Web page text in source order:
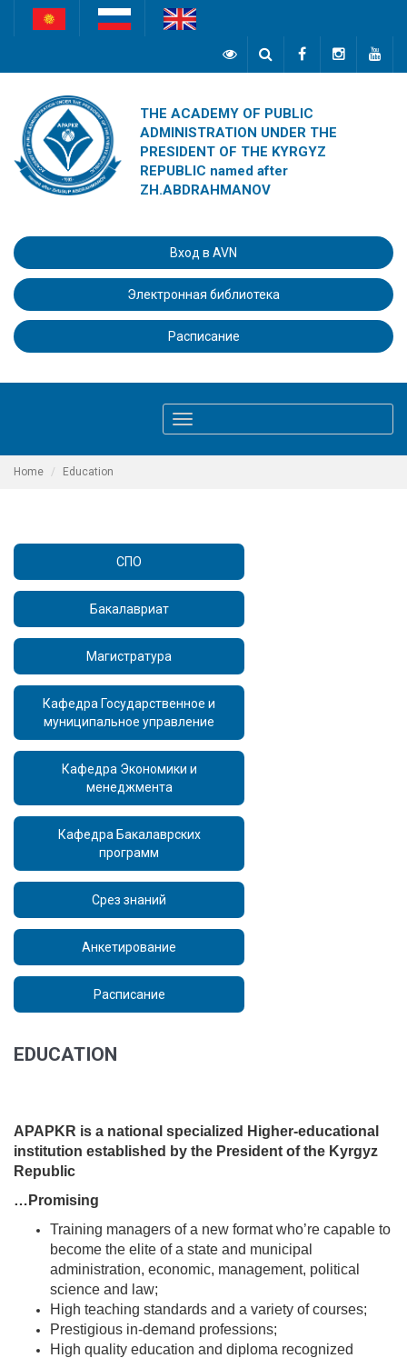
THE ACADEMY OF PUBLIC
ADMINISTRATION UNDER THE
PRESIDENT OF THE KYRGYZ
REPUBLIC named after
ZH.ABDRAHMANOV
Вход в AVN
Электронная библиотека
Расписание
navigation
Home Education
СПО
Бакалавриат
Магистратура
Кафедра Государственное и
муниципальное управление
Кафедра Экономики и
менеджмента
Кафедра Бакалаврских
программ
Срез знаний
Анкетирование
Расписание
EDUCATION
APAPKR is a national specialized Higher-educational
institution established by the President of the Kyrgyz
Republic
…Promising
Training managers of a new format who’re capable to
become the elite of a state and municipal
administration, economic, management, political
science and law;
High teaching standards and a variety of courses;
Prestigious in-demand professions;
High quality education and diploma recognized